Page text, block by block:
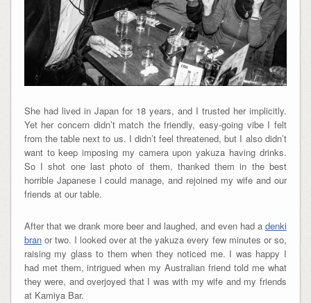
She had lived in Japan for 18 years, and I trusted her implicitly.
Yet her concern didn’t match the friendly, easy-going vibe I felt
from the table next to us. I didn’t feel threatened, but I also didn’t
want to keep imposing my camera upon yakuza having drinks.
So I shot one last photo of them, thanked them in the best
horrible Japanese I could manage, and rejoined my wife and our
friends at our table.
After that we drank more beer and laughed, and even had a denki
branor two. I looked over at the yakuza every few minutes or so,
raising my glass to them when they noticed me. I was happy I
had met them, intrigued when my Australian friend told me what
they were, and overjoyed that I was with my wife and my friends
at Kamiya Bar.